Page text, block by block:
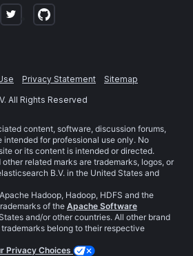
Privacy Statement
Sitemap
All Rights Reserved
content, software, discussion forums,
intended for professional use only. No
or its content is intended or directed.
related marks are trademarks, logos, or
B.V. in the United States and
Hadoop, Hadoop, HDFS and the
of the Apache Software
and/or other countries. All other brand
belong to their respective
Privacy Choices